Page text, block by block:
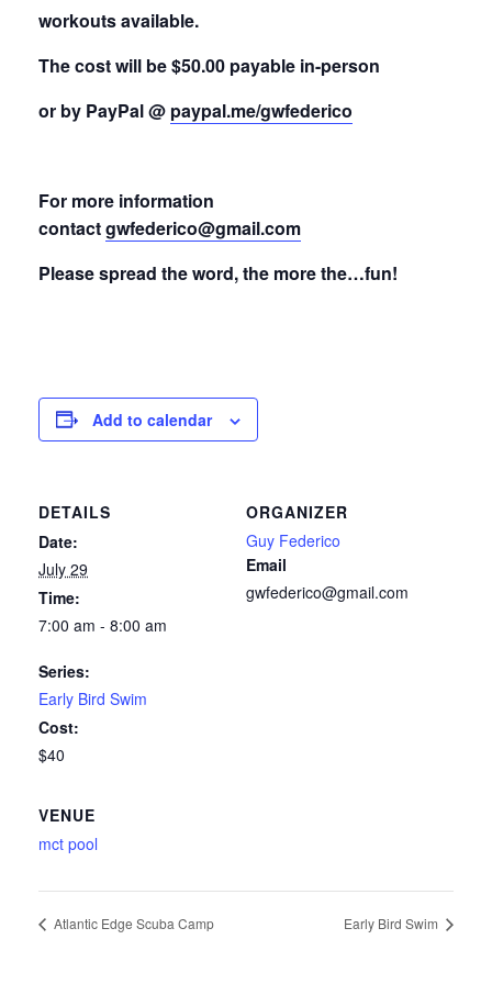
workouts available.
The cost will be $50.00 payable in-person
or by PayPal @ paypal.me/gwfederico
For more information
contactgwfederico@gmail.com
Please spread the word, the more the…fun!
Add to calendar
DETAILS
Date:
July 29
Time:
7:00 am - 8:00 am
Series:
Early Bird Swim
Cost:
$40
ORGANIZER
Guy Federico
Email
gwfederico@gmail.com
VENUE
mct pool
Atlantic Edge Scuba Camp Early Bird Swim